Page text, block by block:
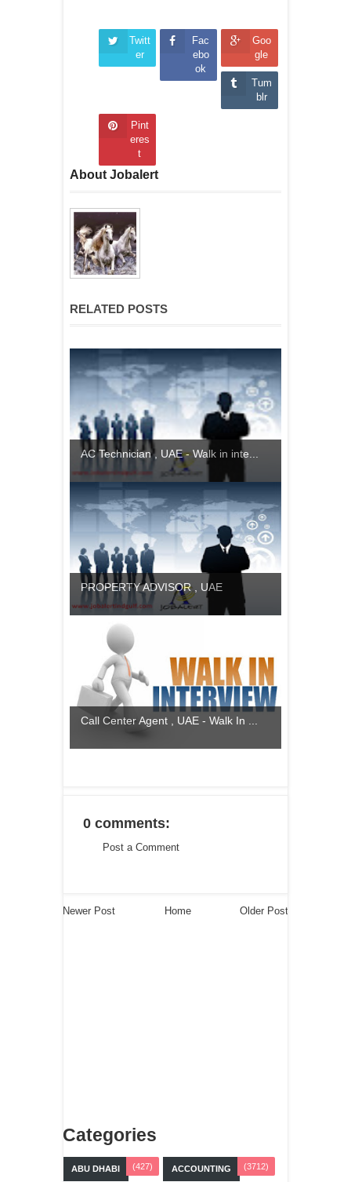
Twitt
er
Fac
ebo
ok
Goo
gle
Tum
blr
Pint
eres
t
About Jobalert
RELATED POSTS
AC Technician , UAE - Walk in inte...
PROPERTY ADVISOR , UAE
Call Center Agent , UAE - Walk In ...
0 comments:
Post a Comment
Newer Post Older Post
Home
Categories
ABU DHABI (427) ACCOUNTING (3712)